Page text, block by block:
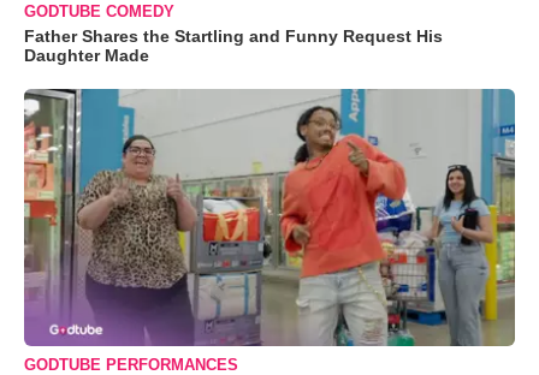
GODTUBE COMEDY
Father Shares the Startling and Funny Request His
Daughter Made
GODTUBE PERFORMANCES